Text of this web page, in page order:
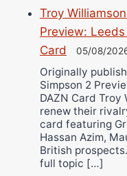
Troy
Preview:
Card
05/08/
Originally
Simpson 2
DAZN Card Troy
renew their
card featuring
Hassan Azim,
British
full topic […]